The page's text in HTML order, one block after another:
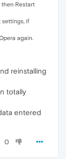
Restart
settings, if
again.
reinstalling
totally
entered
0